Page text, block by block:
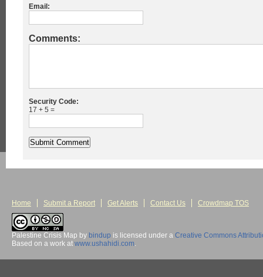
Email:
Comments:
Security Code:
17 + 5 =
Home Submit a Report Get Alerts Contact Us Crowdmap TOS
Palestine Crisis Map by bindup is licensed under a Creative Commons
Based on a work at www.ushahidi.com.